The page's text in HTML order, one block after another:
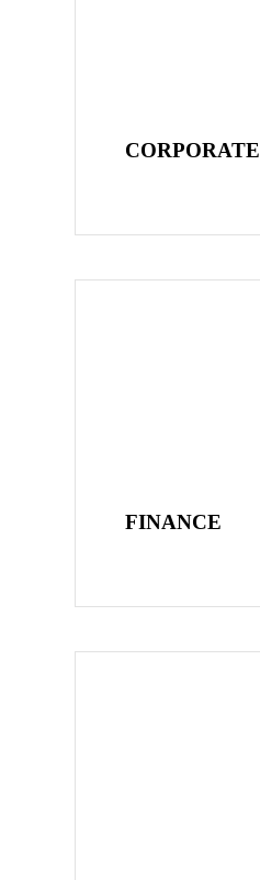
CORPORATE
FINANCE